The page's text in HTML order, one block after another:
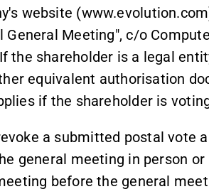
website
Meeting", c/o
the shareholder is a legal
equivalent authorisation
if the shareholder is
a submitted postal vote
general meeting in person
before the general